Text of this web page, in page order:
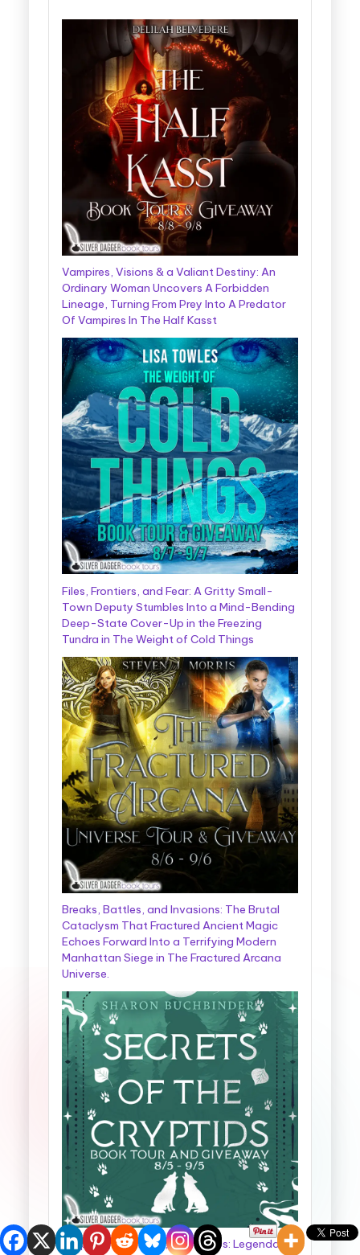
Vampires, Visions & a Valiant Destiny: An
Ordinary Woman Uncovers A Forbidden
Lineage, Turning From Prey Into A Predator
Of Vampires In The Half Kasst
Files, Frontiers, and Fear: A Gritty Small-
Town Deputy Stumbles Into a Mind-Bending
Deep-State Cover-Up in the Freezing
Tundra in The Weight of Cold Things
Breaks, Battles, and Invasions: The Brutal
Cataclysm That Fractured Ancient Magic
Echoes Forward Into a Terrifying Modern
Manhattan Siege in The Fractured Arcana
Universe.
Cryptids, Cowboys, and Chaos: Legendary